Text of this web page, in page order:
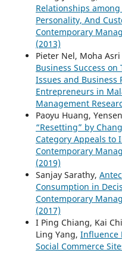
Relationships
Personality, And
Contemporary
(2013)
Pieter Nel, Moha
Business Success
Issues and
Entrepreneurs in
Management
Paoyu Huang,
“Resetting” by
Category Appeals to
Contemporary
(2019)
Sanjay Sarathy,
Consumption in
Contemporary
(2017)
I Ping Chiang, Kai
Ling Yang, Influence
Social Commerce